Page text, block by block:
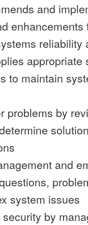
and
enhancements
reliability
appropriate
to maintain
problems by
and
system issues
by